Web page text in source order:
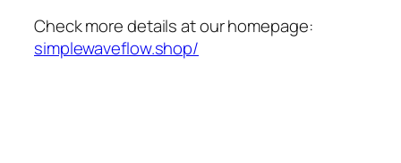
Check more details at our homepage:
simplewaveflow.shop/